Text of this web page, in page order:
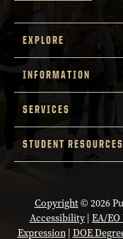
EXPLORE
INFORMATION
SERVICES
STUDENT RESOURCES
Copyright© 2026
Accessibility EA/
Expression| DOE